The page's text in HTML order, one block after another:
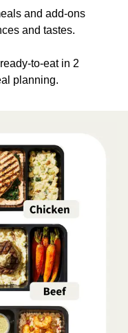
and add-ons
and tastes.
to-eat in 2
planning.